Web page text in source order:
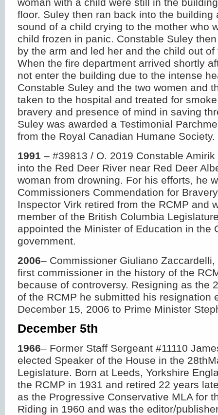
floor. Suley then ran back into the building
sound of a child crying to the mother who
child frozen in panic. Constable Suley
by the arm and led her and the child out
When the fire department arrived shortly
not enter the building due to the intense
Constable Suley and the two women and
taken to the hospital and treated for
bravery and presence of mind in saving
Suley was awarded a Testimonial
from the Royal Canadian Humane Society.
1991 – #39813 / O. 2019 Constable
into the Red Deer River near Red Deer
woman from drowning. For his efforts, he
Commissioners Commendation for
Inspector Virk retired from the RCMP and
member of the British Columbia
appointed the Minister of Education in the
government.
2006– Commissioner Giuliano
first commissioner in the history of the
because of controversy. Resigning as the
of the RCMP he submitted his resignation
December 15, 2006 to Prime Minister
December 5th
1966– Former Staff Sergeant #11110
elected Speaker of the House in the 28th
Legislature. Born at Leeds, Yorkshire
the RCMP in 1931 and retired 22 years
as the Progressive Conservative MLA for
Riding in 1960 and was the editor/